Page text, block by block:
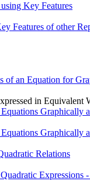
Key Features
Features of other
of an Equation for
in Equivalent
Graphically
Graphically
Relations
Expressions -